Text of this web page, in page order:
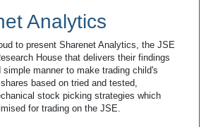
Analytics
to present Sharenet Analytics, the JSE
House that delivers their findings
simple manner to make trading child's
based on tried and tested,
stock picking strategies which
for trading on the JSE.